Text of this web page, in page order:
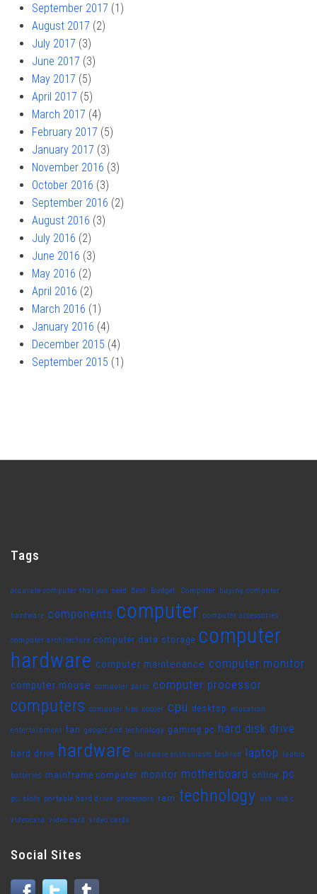
September 2017 (1)
August 2017 (2)
July 2017 (3)
June 2017 (3)
May 2017 (5)
April 2017 (5)
March 2017 (4)
February 2017 (5)
January 2017 (3)
November 2016 (3)
October 2016 (3)
September 2016 (2)
August 2016 (3)
July 2016 (2)
June 2016 (3)
May 2016 (2)
April 2016 (2)
March 2016 (1)
January 2016 (4)
December 2015 (4)
September 2015 (1)
Tags
accurate computer that you need Best. Budget. Computer buying computer
hardware components computer computer accessories
computer architecture computer data storage computer
hardware computer maintenance computer monitor
computer mouse computer parts computer processor
computers computer tips cooler cpu desktop education
entertainment fan gadget and technology gaming pc hard disk drive
hard drive hardware hardware enthusiasts fashion laptop laptop
batteries mainframe computer monitor motherboard online pc
pci slots portable hard drive processors ram technology usb usb c
videocard video card video cards
Social Sites